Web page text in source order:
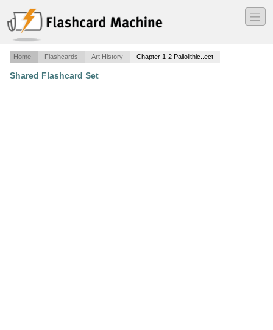
―
―
―
Home Flashcards Art History Chapter 1-2 Paliolithic..ect
Shared Flashcard Set